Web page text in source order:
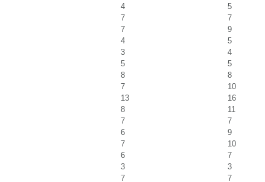
4
5
7
7
7
9
4
5
3
4
5
5
8
8
7
10
13
16
8
11
7
7
6
9
7
10
6
7
3
3
7
7